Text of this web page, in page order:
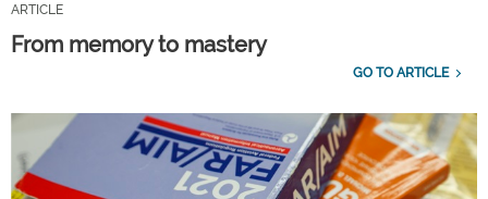
ARTICLE
From memory to mastery
GO TO ARTICLE